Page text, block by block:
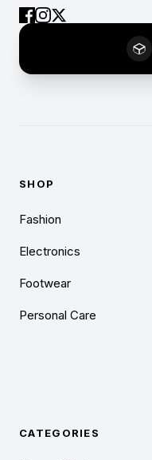
SHOP
Fashion
Electronics
Footwear
Personal Care
CATEGORIES